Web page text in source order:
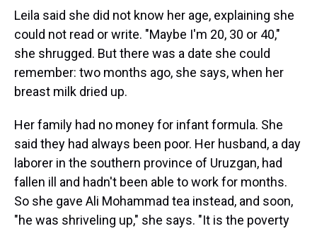
Leila said she did not know her age, explaining she
could not read or write. "Maybe I'm 20, 30 or 40,"
she shrugged. But there was a date she could
remember: two months ago, she says, when her
breast milk dried up.
Her family had no money for infant formula. She
said they had always been poor. Her husband, a day
laborer in the southern province of Uruzgan, had
fallen ill and hadn't been able to work for months.
So she gave Ali Mohammad tea instead, and soon,
"he was shriveling up," she says. "It is the poverty